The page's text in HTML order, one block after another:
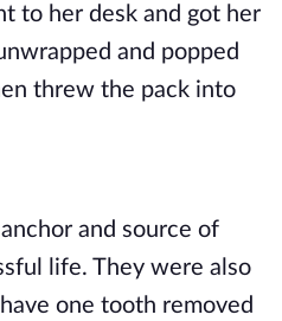
to her desk and got her
and popped
threw the pack into
and source of
life. They were also
one tooth removed